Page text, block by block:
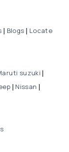
Blogs
Locate
suzuki
Nissan